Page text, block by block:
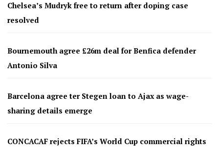
Chelsea’s Mudryk free to return after doping case
resolved
Bournemouth agree £26m deal for Benfica defender
Antonio Silva
Barcelona agree ter Stegen loan to Ajax as wage-
sharing details emerge
CONCACAF rejects FIFA’s World Cup commercial rights